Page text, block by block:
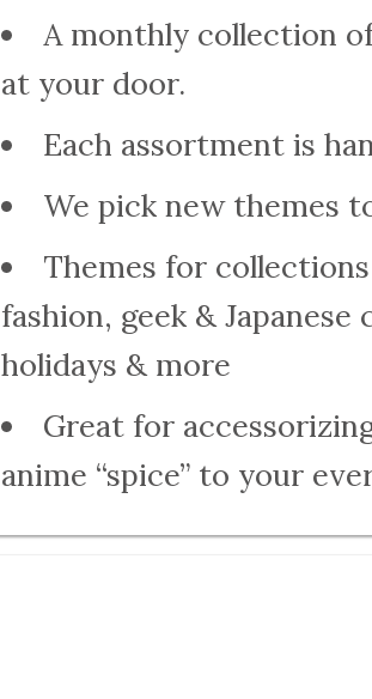
A monthly collection
at your door.
Each assortment is
We pick new themes
Themes for
fashion, geek &
holidays & more
Great for
anime “spice” to your